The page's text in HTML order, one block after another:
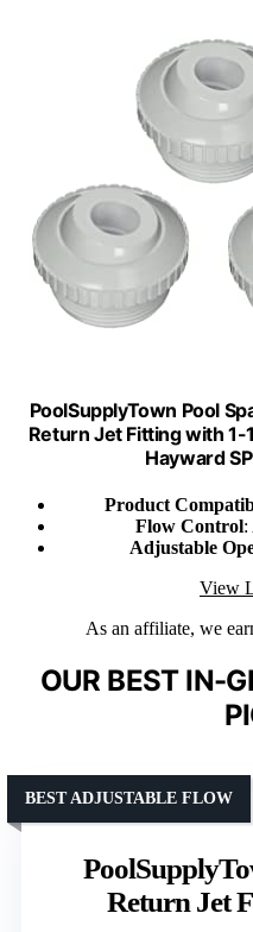
PoolSupplyTown Pool
Return Jet Fitting with 1-
Hayward
Product
Flow Control:
Adjustable
View
As an affiliate, we
OUR BEST IN-
Return Jet
BEST ADJUSTABLE FLOW